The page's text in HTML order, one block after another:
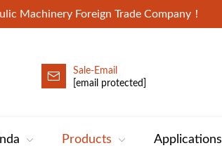
Machinery Foreign Trade Company！
Pump
Sale-Email
[email protected]
Products Applications